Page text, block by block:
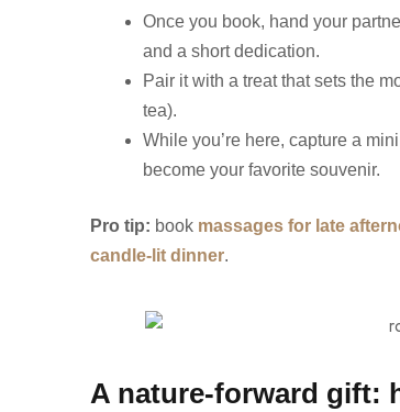
Once you book, hand your
and a short dedication.
Pair it with a treat that sets the
tea).
While you’re here, capture a
become your favorite souvenir.
Pro tip: book massages for late
candle-lit dinner.
A nature-forward gift: